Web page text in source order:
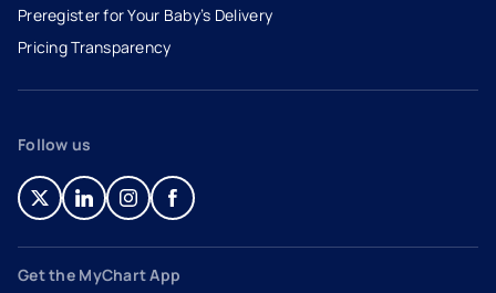
Preregister for Your Baby’s Delivery
Pricing Transparency
Follow us
- opens in a new tab
- external link
- opens in a new tab
- external link
- opens in a new tab
- external link
- opens in a new tab
- external link
Get the MyChart App